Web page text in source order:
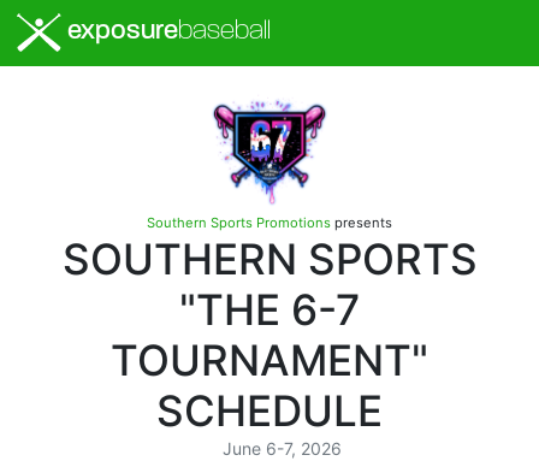
exposurebaseball
Southern Sports Promotions presents
SOUTHERN SPORTS
"THE 6-7
TOURNAMENT"
SCHEDULE
June 6-7, 2026